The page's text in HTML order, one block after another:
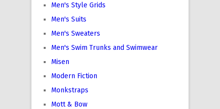
Men's Style Grids
Men's Suits
Men's Sweaters
Men's Swim Trunks and Swimwear
Misen
Modern Fiction
Monkstraps
Mott & Bow